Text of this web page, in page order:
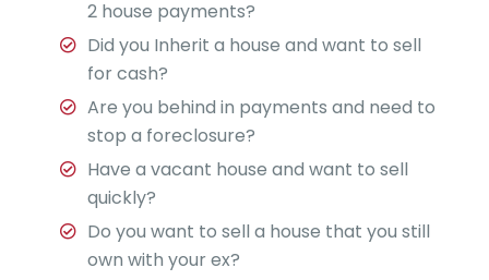
2 house payments?
Did you Inherit a house and want to sell
for cash?
Are you behind in payments and need to
stop a foreclosure?
Have a vacant house and want to sell
quickly?
Do you want to sell a house that you still
own with your ex?